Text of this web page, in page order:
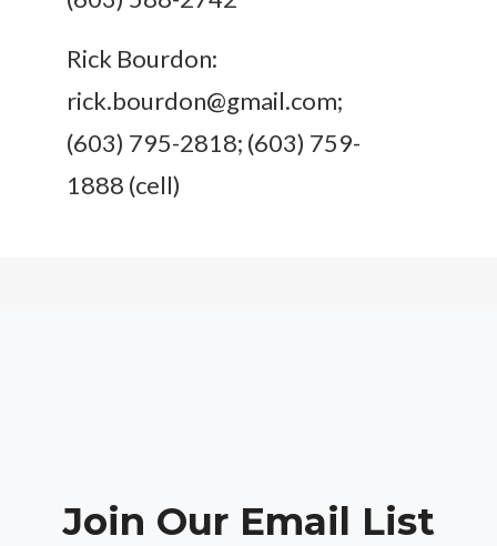
Rick Bourdon:
rick.bourdon@gmail.com;
(603) 795-2818; (603) 759-
1888 (cell)
Join Our Email List